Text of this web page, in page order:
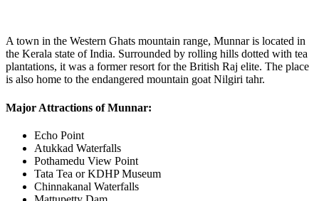
A town in the Western Ghats mountain range, Munnar is located in
the Kerala state of India. Surrounded by rolling hills dotted with tea
plantations, it was a former resort for the British Raj elite. The place
is also home to the endangered mountain goat Nilgiri tahr.
Major Attractions of Munnar:
Echo Point
Atukkad Waterfalls
Pothamedu View Point
Tata Tea or KDHP Museum
Chinnakanal Waterfalls